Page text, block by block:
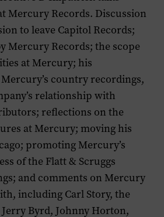
Mercury Records. Discussion
to leave Capitol Records;
Mercury Records; the scope
at Mercury; his
country recordings,
relationship with
reflections on the
at Mercury; moving his
promoting Mercury’s
of the Flatt & Scruggs
and comments on Mercury
including Carl Story, the
Byrd, Johnny Horton,